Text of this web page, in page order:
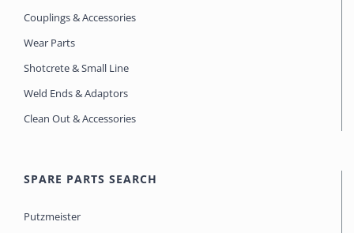
Couplings & Accessories
Wear Parts
Shotcrete & Small Line
Weld Ends & Adaptors
Clean Out & Accessories
SPARE PARTS SEARCH
Putzmeister